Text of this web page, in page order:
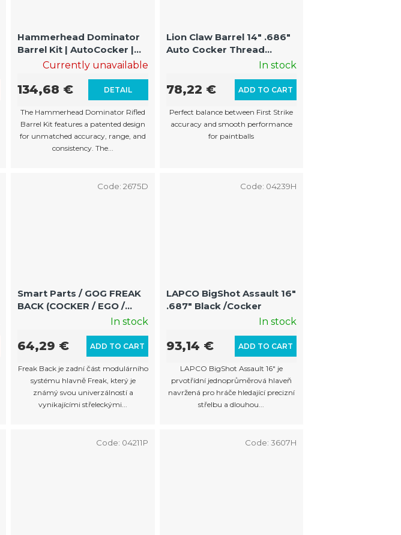
Hammerhead Dominator
Barrel Kit | AutoCocker |
13"/17" | .683" | Rifled
Currently unavailable
DETAIL
134,68 €
The Hammerhead Dominator Rifled
Barrel Kit features a patented design
for unmatched accuracy, range, and
consistency. The...
Lion Claw Barrel 14" .686"
Auto Cocker Thread
(22mm Muzzle Threads)
In stock
ADD TO CART
78,22 €
Perfect balance between First Strike
accuracy and smooth performance
for paintballs
Smart Parts / GOG FREAK
BACK (COCKER / EGO /
In stock
ADD TO CART
64,29 €
Freak Back je zadní část modulárního
systému hlavně Freak, který je
známý svou univerzálností a
vynikajícími střeleckými...
Code: 2675D
LAPCO BigShot Assault 16"
.687" Black /Cocker
In stock
ADD TO CART
93,14 €
LAPCO BigShot Assault 16" je
prvotřídní jednoprůměrová hlaveň
navržená pro hráče hledající precizní
střelbu a dlouhou...
Code: 04239H
Code: 04211P Code:3607H